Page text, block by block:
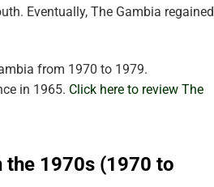
Eventually, The Gambia regained
from 1970 to 1979.
in 1965. Click here to review The
the 1970s (1970 to